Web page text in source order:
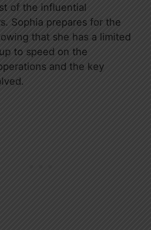
of the influential
Sophia prepares for the
that she has a limited
to speed on the
and the key